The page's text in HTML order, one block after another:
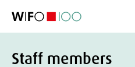
Staff members